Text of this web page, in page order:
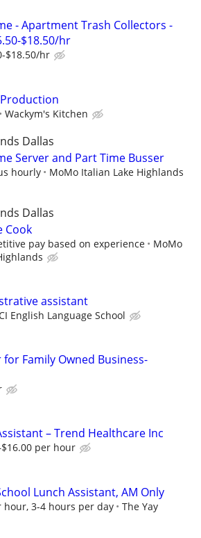
- Apartment Trash Collectors -
$18.50/hr
$18.50/hr
Wackym's Kitchen
Dallas
Server and Part Time Busser
hourly MoMo Italian Lake Highlands
Dallas
Cook
pay based on experience
MoMo
assistant
English Language School
for Family Owned Business-
– Trend Healthcare Inc
per hour
Lunch Assistant, AM Only
hour, 3-4 hours per day
The Yay